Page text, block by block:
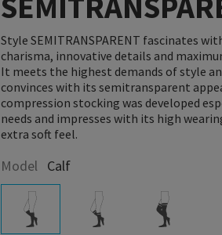
Style SEMITRANSPARENT fascinates
charisma, innovative details and
It meets the highest demands of style
convinces with its semitransparent
compression stocking was developed
needs and impresses with its high
extra soft feel.
Model Calf